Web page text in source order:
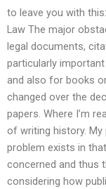
to leave you with
Law The major
legal documents,
particularly
and also for books
changed over the
papers. Where I’m
of writing history. My
problem exists in
concerned and thus
considering how